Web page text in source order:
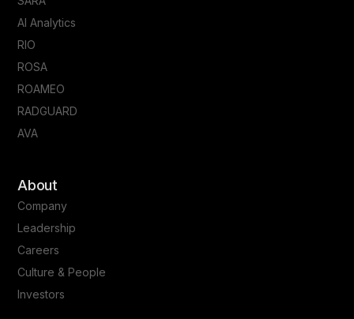
AI Analytics
RIO
ROSA
ROAMEO
RADGUARD
AVA
About
Company
Leadership
Careers
Culture & People
Investors